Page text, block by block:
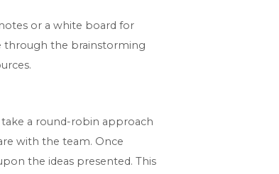
or a white board for
through the brainstorming
a round-robin approach
with the team. Once
the ideas presented. This